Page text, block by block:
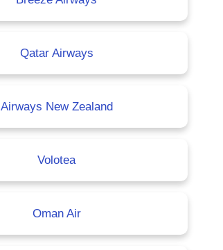
Qatar Airways
Airways New Zealand
Volotea
Oman Air